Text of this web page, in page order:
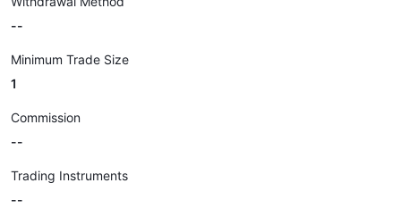
--
Minimum Trade Size
1
Commission
--
Trading Instruments
--